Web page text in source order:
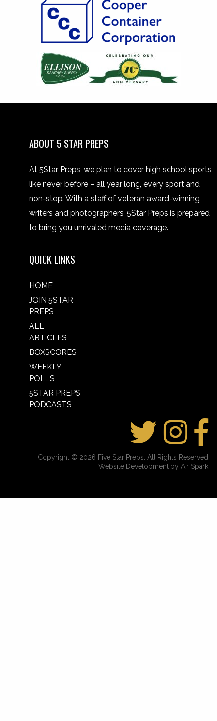
ABOUT 5 STAR PREPS
At 5Star Preps, we plan to cover high school sports
like never before – all year long, every sport and
non-stop. With a staff of veteran award-winning
writers and photographers, 5Star Preps is prepared
to bring you unrivaled media coverage.
QUICK LINKS
HOME
JOIN 5STAR
PREPS
ALL
ARTICLES
BOXSCORES
WEEKLY
POLLS
5STAR PREPS
PODCASTS
Copyright © 2026 Five Star Preps. All Rights Reserved
Website Development by Air Spark